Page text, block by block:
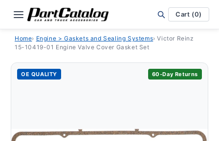
content
Cart (0)
Home› Engine > Gaskets and Sealing Systems›Victor Reinz
15-10419-01 Engine Valve Cover Gasket Set
OE QUALITY 60-Day Returns